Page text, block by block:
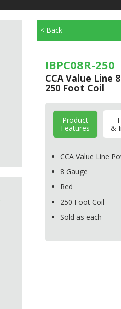
< Back
IBPC08R-250
CCA Value Line
250 Foot Coil
Product
Features
&
CCA Value Line
8 Gauge
Red
250 Foot Coil
Sold as each